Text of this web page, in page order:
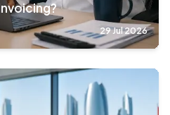
29 Jul 2026